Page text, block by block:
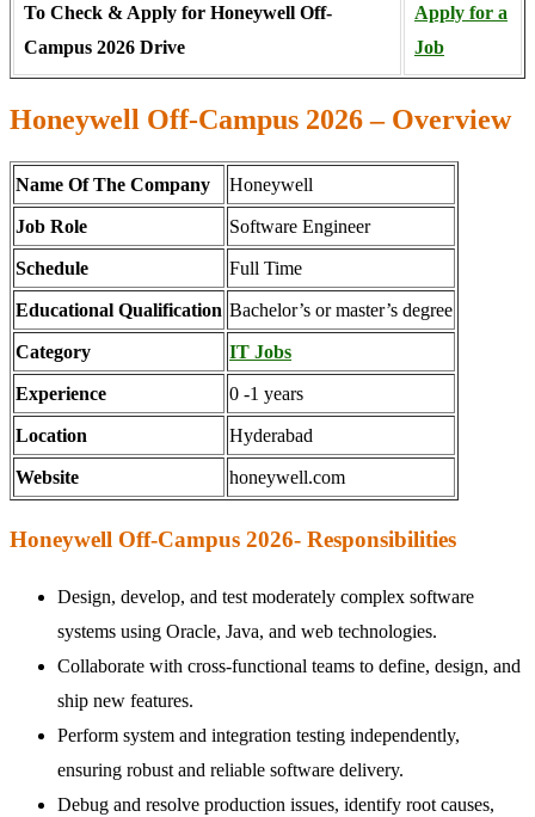
To Check & Apply for Honeywell Off-
Campus 2026 Drive
Apply for a
Job
Honeywell Off-Campus 2026 – Overview
Name Of The Company Honeywell
Job Role Software Engineer
Schedule Full Time
Educational Qualification Bachelor’s or master’s degree
Category IT Jobs
Experience 0 -1 years
Location Hyderabad
Website honeywell.com
Honeywell Off-Campus 2026- Responsibilities
Design, develop, and test moderately complex software
systems using Oracle, Java, and web technologies.
Collaborate with cross-functional teams to define, design, and
ship new features.
Perform system and integration testing independently,
ensuring robust and reliable software delivery.
Debug and resolve production issues, identify root causes,